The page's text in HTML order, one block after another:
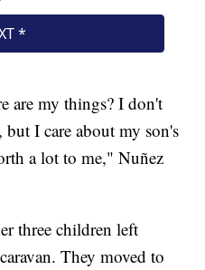
are my things? I don't
but I care about my son's
a lot to me," Nuñez
three children left
They moved to